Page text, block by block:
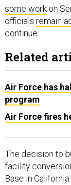
some work on
officials remain
continue.
Related
Air Force has
program
Air Force fires
The decision to
facility
Base in